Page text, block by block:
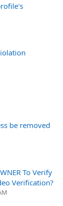
be removed
To Verify
Verification?